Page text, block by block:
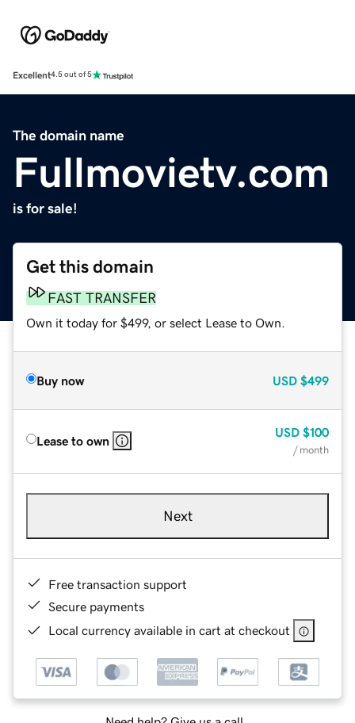
Excellent4.5 out of 5
The domain name
Fullmovietv.com
is for sale!
Get this domain
FAST TRANSFER
Own it today for $499, or select Lease to Own.
Buy now USD $499
Lease to own
USD $100
/ month
Next
Free transaction support
Secure payments
Local currency available in cart at checkout